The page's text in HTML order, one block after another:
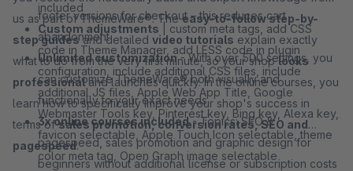
included
Custom adjustments | custom meta tags, add CSS
code in Theme Manager, add LESS code in plugin
configuration, include additional CSS files, include
additional JS files, Apple Web App Title, Google
Webmaster Tools key, Pinterest key, Bing key, Alexa key,
favicon selectable, Apple Touch Icon selectable, theme
color meta tag, Open Graph image selectable
footer versions for checkout – this reduces cart
abandonment
Unlimited customization- With over 500 settings, you
can customize ThemeWare® both visually and
functionally to your exact needs
3x online courses included- Topics: SEO &
pagespeed, sales promotion and graphic design for
beginners without additional license or subscription costs
us as part of ThemeWare®. Theeasy-to-follow step-by-
step guidesand detailed video tutorials explain exactly
what to do from the very first minute, so your shoplooks
professionaland launches quickly. In the online courses, you
learn how to specifically improve your shop's success in
terms ofsales promotion, conversion rates, SEO and
pagespeed.